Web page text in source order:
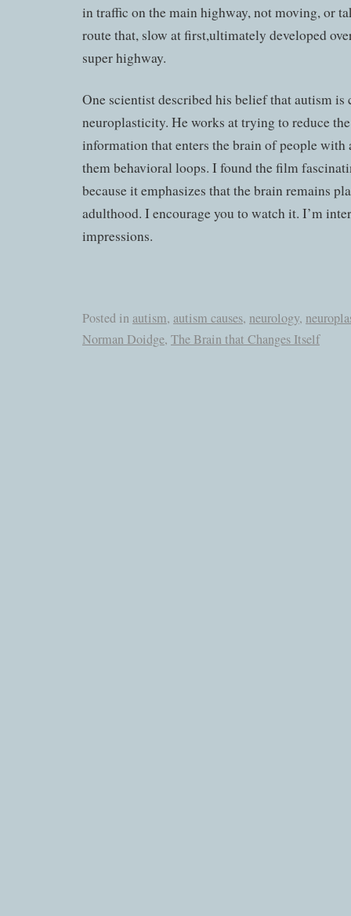
in traffic on the main highway, not moving, or
route that, slow at first,ultimately developed
super highway.
One scientist described his belief that autism is
neuroplasticity. He works at trying to reduce
information that enters the brain of people with
them behavioral loops. I found the film
because it emphasizes that the brain remains
adulthood. I encourage you to watch it. I’m
impressions.
Posted in autism, autism causes, neurology,
Norman Doidge, The Brain that Changes Itself